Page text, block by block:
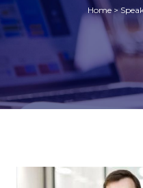
Home>